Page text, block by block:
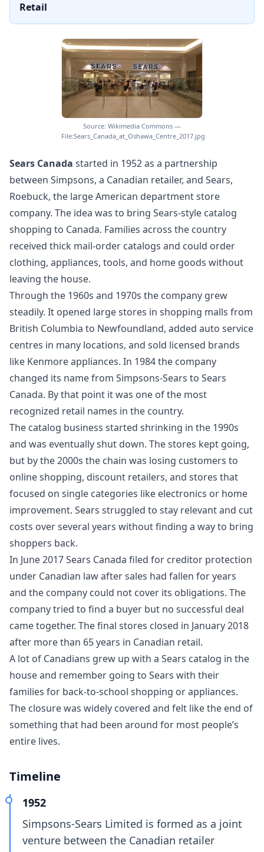
Retail
Source: Wikimedia Commons —
File:Sears_Canada_at_Oshawa_Centre_2017.jpg
Sears Canada started in 1952 as a partnership
between Simpsons, a Canadian retailer, and Sears,
Roebuck, the large American department store
company. The idea was to bring Sears-style catalog
shopping to Canada. Families across the country
received thick mail-order catalogs and could order
clothing, appliances, tools, and home goods without
leaving the house.
Through the 1960s and 1970s the company grew
steadily. It opened large stores in shopping malls from
British Columbia to Newfoundland, added auto service
centres in many locations, and sold licensed brands
like Kenmore appliances. In 1984 the company
changed its name from Simpsons-Sears to Sears
Canada. By that point it was one of the most
recognized retail names in the country.
The catalog business started shrinking in the 1990s
and was eventually shut down. The stores kept going,
but by the 2000s the chain was losing customers to
online shopping, discount retailers, and stores that
focused on single categories like electronics or home
improvement. Sears struggled to stay relevant and cut
costs over several years without finding a way to bring
shoppers back.
In June 2017 Sears Canada filed for creditor protection
under Canadian law after sales had fallen for years
and the company could not cover its obligations. The
company tried to find a buyer but no successful deal
came together. The final stores closed in January 2018
after more than 65 years in Canadian retail.
A lot of Canadians grew up with a Sears catalog in the
house and remember going to Sears with their
families for back-to-school shopping or appliances.
The closure was widely covered and felt like the end of
something that had been around for most people’s
entire lives.
Timeline
1952
Simpsons-Sears Limited is formed as a joint
venture between the Canadian retailer